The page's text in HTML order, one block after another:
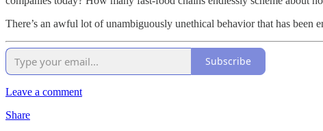
There’s an awful lot of unambiguously unethical behavior that has been
Subscribe
Leave a comment
Share